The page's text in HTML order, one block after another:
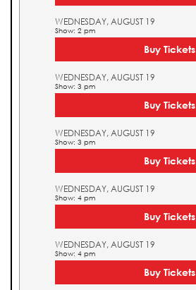
WEDNESDAY, AUGUST 19
Show: 2 pm
Buy Tickets
WEDNESDAY, AUGUST 19
Show: 3 pm
Buy Tickets
WEDNESDAY, AUGUST 19
Show: 3 pm
Buy Tickets
WEDNESDAY, AUGUST 19
Show: 4 pm
Buy Tickets
WEDNESDAY, AUGUST 19
Show: 4 pm
Buy Tickets